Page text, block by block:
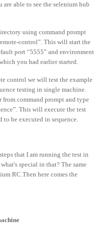
able to see the selenium hub
using command prompt
control”. This will start the
port “5555” and environment
you had earlier started.
control we will test the example
testing in single machine.
command prompt and type
This will execute the test
be executed in sequence.
that I am running the test in
special in that? The same
RC.Then here comes the